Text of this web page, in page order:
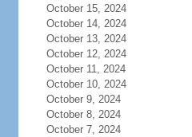
October 15, 2024
October 14, 2024
October 13, 2024
October 12, 2024
October 11, 2024
October 10, 2024
October 9, 2024
October 8, 2024
October 7, 2024